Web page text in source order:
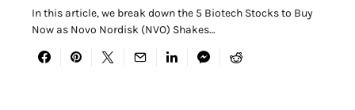
In this article, we break down the 5 Biotech Stocks to Buy
Now as Novo Nordisk (NVO) Shakes…